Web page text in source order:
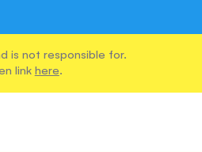
is not responsible for.
link here.